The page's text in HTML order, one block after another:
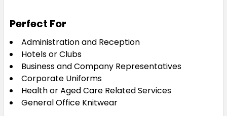
Perfect For
Administration and Reception
Hotels or Clubs
Business and Company Representatives
Corporate Uniforms
Health or Aged Care Related Services
General Office Knitwear